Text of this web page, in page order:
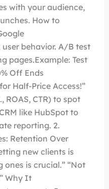
with your audience,
How to
behavior. A/B test
pages.Example: Test
Off Ends
Half-Price Access!”
ROAS, CTR) to spot
like HubSpot to
reporting. 2.
Retention Over
new clients is
is crucial.” “Not
Why It